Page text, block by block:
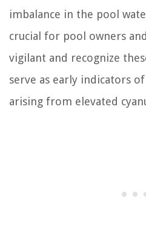
imbalance in the pool
crucial for pool owners
vigilant and recognize
serve as early indicators
arising from elevated